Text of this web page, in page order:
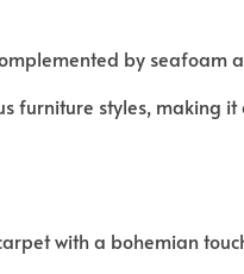
by seafoam
furniture styles, making
with a bohemian